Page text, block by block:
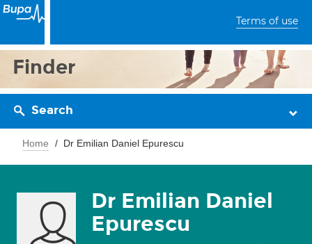
Terms of use
Finder
Search
Home Dr Emilian Daniel Epurescu
Dr Emilian Daniel
Epurescu